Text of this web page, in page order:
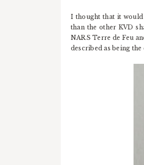
I thought that it
than the other KVD
NARS Terre de Feu
described as being